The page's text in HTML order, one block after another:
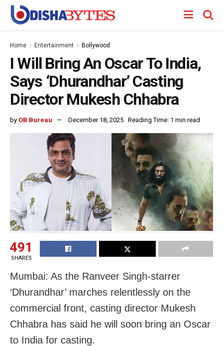
Home Entertainment Bollywood
I Will Bring An Oscar To India,
Says ‘Dhurandhar’ Casting
Director Mukesh Chhabra
by OB Bureau December 18, 2025 Reading Time: 1 min read
491
SHARES
Mumbai: As the Ranveer Singh-starrer
‘Dhurandhar’ marches relentlessly on the
commercial front, casting director Mukesh
Chhabra has said he will soon bring an Oscar
to India for casting.